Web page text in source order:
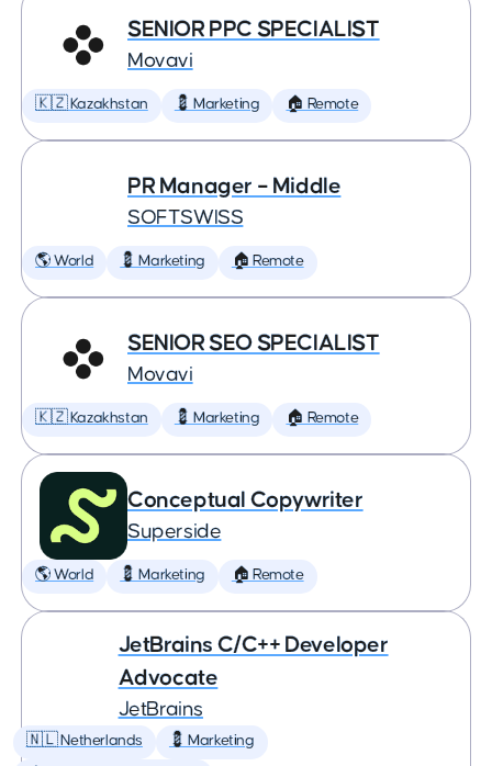
SENIOR PPC SPECIALIST
Movavi
🇰🇿 Kazakhstan 💈 Marketing 🏠 Remote
PR Manager – Middle
SOFTSWISS
🌎 World 💈 Marketing 🏠 Remote
SENIOR SEO SPECIALIST
Movavi
🇰🇿 Kazakhstan 💈 Marketing 🏠 Remote
Conceptual Copywriter
Superside
🌎 World 💈 Marketing 🏠 Remote
JetBrains C/C++ Developer
Advocate
JetBrains
🇳🇱 Netherlands 💈 Marketing